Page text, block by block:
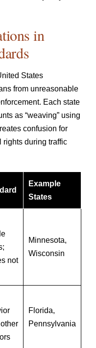
in
States
from unreasonable
Each state
as “weaving” using
confusion for
rights during traffic
Example
States
not
Minnesota,
Wisconsin
Florida,
Pennsylvania